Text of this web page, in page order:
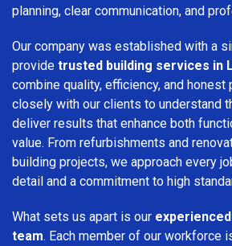
planning, clear communication, and
Our company was established with a
provide trusted building services in
combine quality, efficiency, and honest
closely with our clients to understand
deliver results that enhance both
value. From refurbishments and
building projects, we approach every
detail and a commitment to high
What sets us apart is our
team. Each member of our workforce